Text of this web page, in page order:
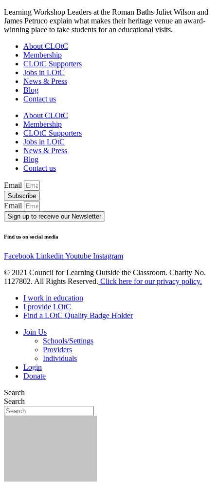
Learning Workshop Leaders at the Roman Baths Juliet Wilson and
James Petruco explain what makes their heritage venue an award-
winning place to take students for an educational visits.
About CLOtC
Membership
CLOtC Supporters
Jobs in LOtC
News & Press
Blog
Contact us
About CLOtC
Membership
CLOtC Supporters
Jobs in LOtC
News & Press
Blog
Contact us
Email
Subscribe
Email
Sign up to receive our Newsletter
Find us on social media
Facebook Linkedin Youtube Instagram
© 2021 Council for Learning Outside the Classroom. Charity No.
1127802. All Rights Reserved. Click here for our privacy policy.
I work in education
I provide LOtC
Find a LOtC Quality Badge Holder
Join Us
Schools/Settings
Providers
Individuals
Login
Donate
Search
Search